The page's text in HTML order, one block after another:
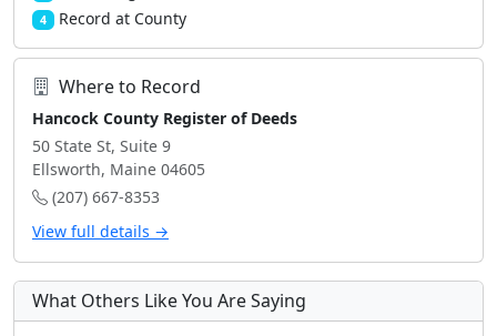
4 Record at County
Where to Record
Hancock County Register of Deeds
50 State St, Suite 9
Ellsworth, Maine 04605
(207) 667-8353
View full details →
What Others Like You Are Saying